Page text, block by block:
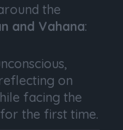
the
and Vahana:
on
facing the
the first time.